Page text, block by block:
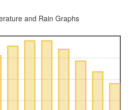
and Rain Graphs